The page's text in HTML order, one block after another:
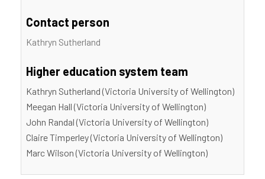
Contact person
Kathryn Sutherland
Higher education system team
Kathryn Sutherland (Victoria University of Wellington)
Meegan Hall (Victoria University of Wellington)
John Randal (Victoria University of Wellington)
Claire Timperley (Victoria University of Wellington)
Marc Wilson (Victoria University of Wellington)